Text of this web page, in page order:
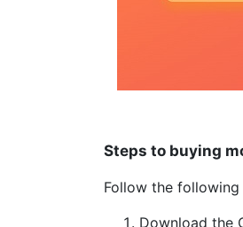
Steps to buying
Follow the
Download the